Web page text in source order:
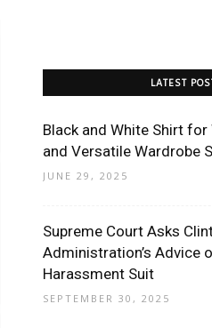
LATEST
Black and White Shirt for
and Versatile Wardrobe
JUNE 29, 2025
Supreme Court Asks
Administration’s Advice
Harassment Suit
SEPTEMBER 30, 2025